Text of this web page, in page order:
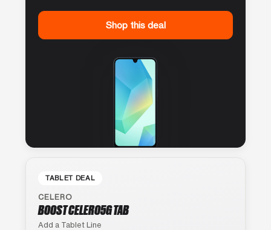
Shop this deal
TABLET DEAL
CELERO
BOOST CELERO5G TAB
Add a Tablet Line